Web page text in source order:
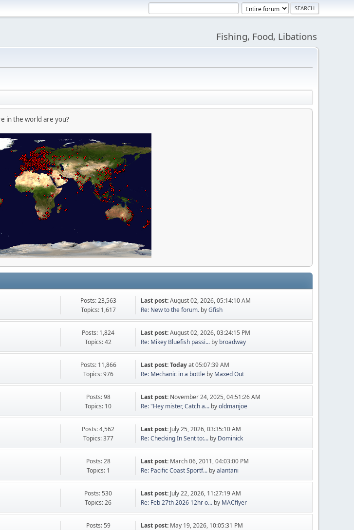
Fishing, Food, Libations
in the world are you?
Posts: 23,563
Topics: 1,617
Last post:August 02, 2026, 05:14:10 AM
Re: New to the forum. byGfish
Posts: 1,824
Topics: 42
Last post:August 02, 2026, 03:24:15 PM
Re: Mikey Bluefish passi... by broadway
Posts: 11,866
Topics: 976
Last post:Todayat 05:07:39 AM
Re: Mechanic in a bottle by Maxed Out
Posts: 98
Topics: 10
Last post: November 24, 2025, 04:51:26 AM
Re: "Hey mister, Catch a... byoldmanjoe
Posts: 4,562
Topics: 377
Last post: July 25, 2026, 03:35:10 AM
Re: Checking In Sent to:... by Dominick
Posts: 28
Topics: 1
Last post: March 06, 2011, 04:03:00 PM
Re: Pacific Coast Sportf... byalantani
Posts: 530
Topics: 26
Last post: July 22, 2026, 11:27:19 AM
Re: Feb 27th 2026 12hr o... by MACflyer
Posts: 59
Last post: May 19, 2026, 10:05:31 PM